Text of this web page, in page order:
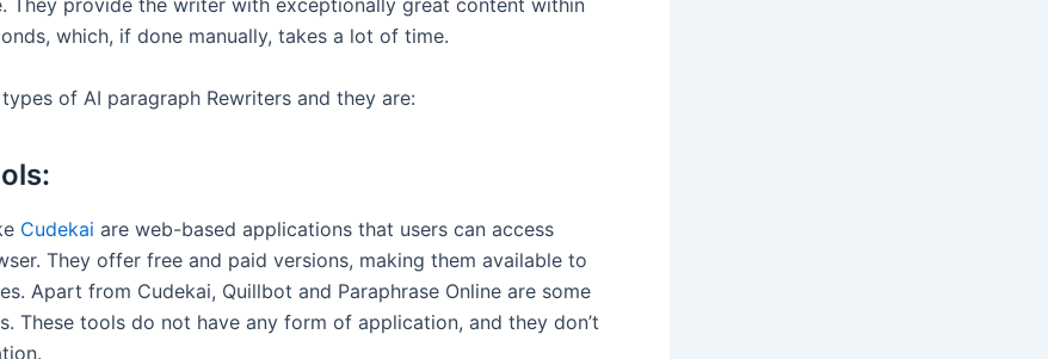
They provide the writer with exceptionally great content within
which, if done manually, takes a lot of time.
of AI paragraph Rewriters and they are:
Cudekai are web-based applications that users can access
They offer free and paid versions, making them available to
Apart from Cudekai, Quillbot and Paraphrase Online are some
These tools do not have any form of application, and they don’t